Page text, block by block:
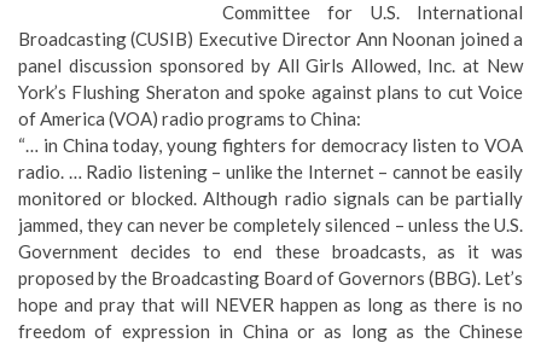
Committee for U.S. International
Broadcasting (CUSIB) Executive Director Ann Noonan joined a
panel discussion sponsored by All Girls Allowed, Inc. at New
York’s Flushing Sheraton and spoke against plans to cut Voice
of America (VOA) radio programs to China:
“… in China today, young fighters for democracy listen to VOA
radio. … Radio listening – unlike the Internet – cannot be easily
monitored or blocked. Although radio signals can be partially
jammed, they can never be completely silenced – unless the U.S.
Government decides to end these broadcasts, as it was
proposed by the Broadcasting Board of Governors (BBG). Let’s
hope and pray that will NEVER happen as long as there is no
freedom of expression in China or as long as the Chinese